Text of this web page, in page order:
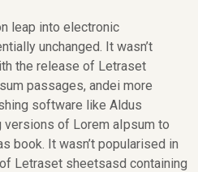
leap into electronic
unchanged. It wasn’t
the release of Letraset
passages, andei more
software like Aldus
versions of Lorem aIpsum to
book. It wasn’t popularised in
Letraset sheetsasd containing